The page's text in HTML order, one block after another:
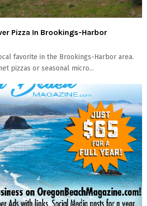
Pizza In Brookings-Harbor
favorite in the Brookings-Harbor area.
pizzas or seasonal micro...